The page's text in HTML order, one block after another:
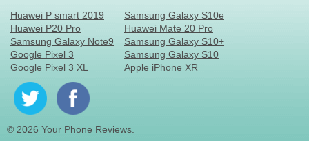
Huawei P smart 2019
Huawei P20 Pro
Samsung Galaxy Note9
Google Pixel 3
Google Pixel 3 XL
Samsung Galaxy S10e
Huawei Mate 20 Pro
Samsung Galaxy S10+
Samsung Galaxy S10
Apple iPhone XR
© 2026 Your Phone Reviews.